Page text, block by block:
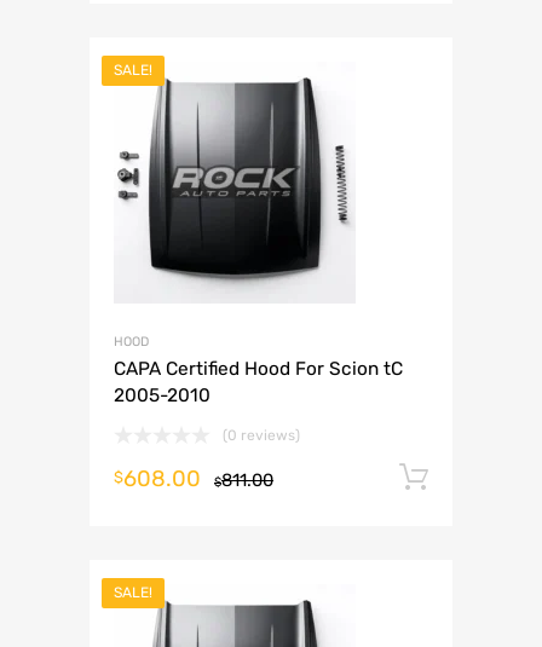
SALE!
HOOD
CAPA Certified Hood For Scion tC
2005-2010
(0 reviews)
$811.00
$608.00
SALE!